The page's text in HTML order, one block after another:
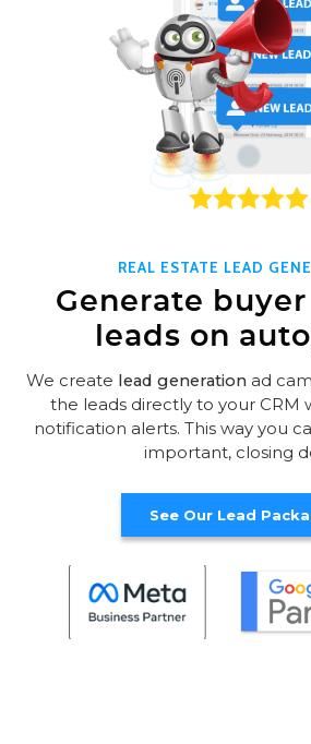
REAL ESTATE LEAD
Generate
leads on
We create lead generationad
the leads directly to your CRM
notification alerts. This way you
important, closing
See Our Lead